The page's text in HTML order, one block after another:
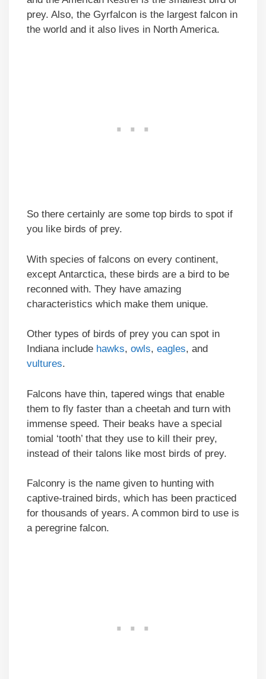
prey. Also, the Gyrfalcon is the largest falcon in
the world and it also lives in North America.
So there certainly are some top birds to spot if
you like birds of prey.
With species of falcons on every continent,
except Antarctica, these birds are a bird to be
reconned with. They have amazing
characteristics which make them unique.
Other types of birds of prey you can spot in
Indiana include hawks, owls, eagles, and
vultures.
Falcons have thin, tapered wings that enable
them to fly faster than a cheetah and turn with
immense speed. Their beaks have a special
tomial ‘tooth’ that they use to kill their prey,
instead of their talons like most birds of prey.
Falconry is the name given to hunting with
captive-trained birds, which has been practiced
for thousands of years. A common bird to use is
a peregrine falcon.